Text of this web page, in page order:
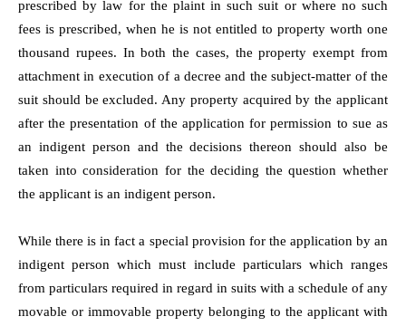
prescribed by law for the plaint in such suit or where no such
fees is prescribed, when he is not entitled to property worth one
thousand rupees. In both the cases, the property exempt from
attachment in execution of a decree and the subject-matter of the
suit should be excluded. Any property acquired by the applicant
after the presentation of the application for permission to sue as
an indigent person and the decisions thereon should also be
taken into consideration for the deciding the question whether
the applicant is an indigent person.
While there is in fact a special provision for the application by an
indigent person which must include particulars which ranges
from particulars required in regard in suits with a schedule of any
movable or immovable property belonging to the applicant with